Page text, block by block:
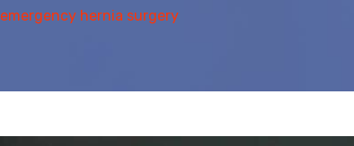
emergency hernia surgery